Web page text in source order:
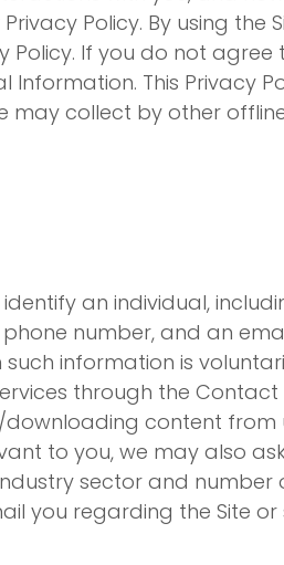
Policy. By using the
If you do not agree
Information. This Privacy
collect by other
an individual,
number, and an
information is
through the
content from
to you, we may also
sector and number
you regarding the Site or